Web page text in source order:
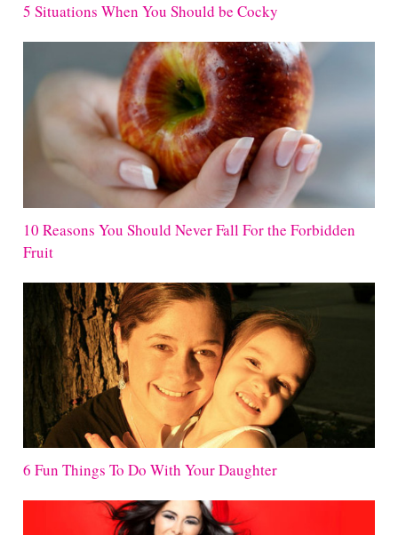
5 Situations When You Should be Cocky
10 Reasons You Should Never Fall For the Forbidden
Fruit
6 Fun Things To Do With Your Daughter